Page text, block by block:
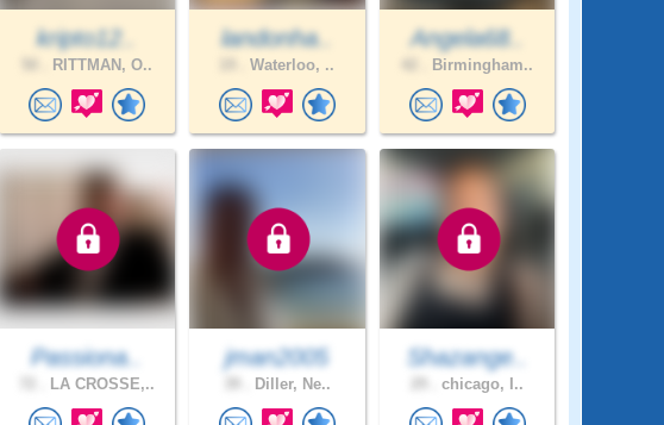
kripto12..
RITTMAN, O..
landonha..
Waterloo, ..
Angela68..
Birmingham..
Passiona..
LA CROSSE,..
jman2005
Diller, Ne..
Shazange..
chicago, I..